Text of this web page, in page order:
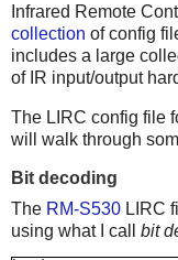
Infrared Remote
collection of config
includes a large
of IR input/output
The LIRC config file
will walk through
Bit decoding
The RM-S530 LIRC
using what I call bit